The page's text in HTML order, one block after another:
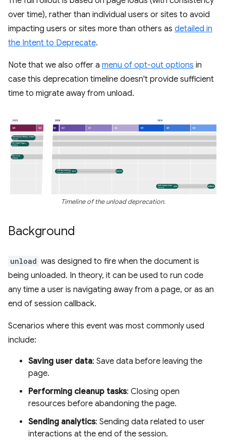
over time), rather than individual users or sites to avoid
impacting users or sites more than others as detailed in
the Intent to Deprecate.
Note that we also offer a menu of opt-out options in
case this deprecation timeline doesn't provide sufficient
time to migrate away from unload.
Timeline of the unload deprecation.
Background
unload was designed to fire when the document is
being unloaded. In theory, it can be used to run code
any time a user is navigating away from a page, or as an
end of session callback.
Scenarios where this event was most commonly used
include:
Saving user data: Save data before leaving the
page.
Performing cleanup tasks: Closing open
resources before abandoning the page.
Sending analytics: Sending data related to user
interactions at the end of the session.